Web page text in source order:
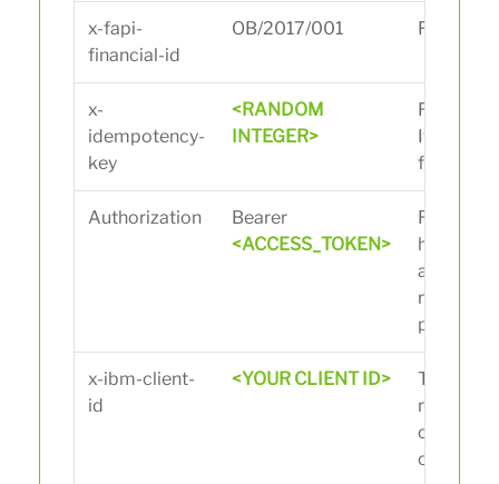
x-fapi-
financial-id
OB/2017/001 Financial
x-
idempotency-
key
<RANDOM
INTEGER>
Random
It must
for every
Authorization
Bearer
<ACCESS_TOKEN>
Replace
heavy/
access
received
previous
x-ibm-client-
id
<YOUR CLIENT ID>
The
received
creating
on the